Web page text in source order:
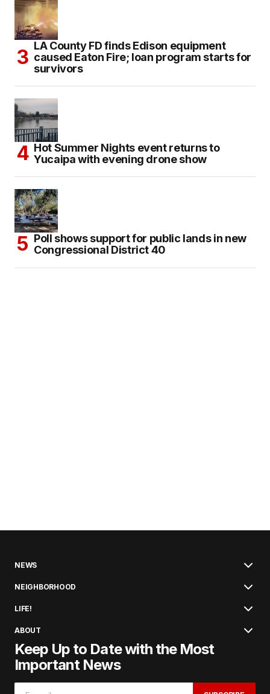
LA County FD finds Edison equipment
caused Eaton Fire; loan program starts for
survivors
Hot Summer Nights event returns to
Yucaipa with evening drone show
Poll shows support for public lands in new
Congressional District 40
NEWS
NEIGHBORHOOD
LIFE!
ABOUT
Keep Up to Date with the Most
Important News